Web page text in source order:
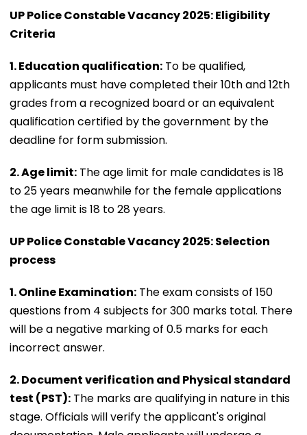
UP Police Constable Vacancy 2025: Eligibility
Criteria
1. Education qualification: To be qualified,
applicants must have completed their 10th and 12th
grades from a recognized board or an equivalent
qualification certified by the government by the
deadline for form submission.
2. Age limit: The age limit for male candidates is 18
to 25 years meanwhile for the female applications
the age limit is 18 to 28 years.
UP Police Constable Vacancy 2025: Selection
process
1. Online Examination: The exam consists of 150
questions from 4 subjects for 300 marks total. There
will be a negative marking of 0.5 marks for each
incorrect answer.
2. Document verification and Physical standard
test (PST): The marks are qualifying in nature in this
stage. Officials will verify the applicant's original